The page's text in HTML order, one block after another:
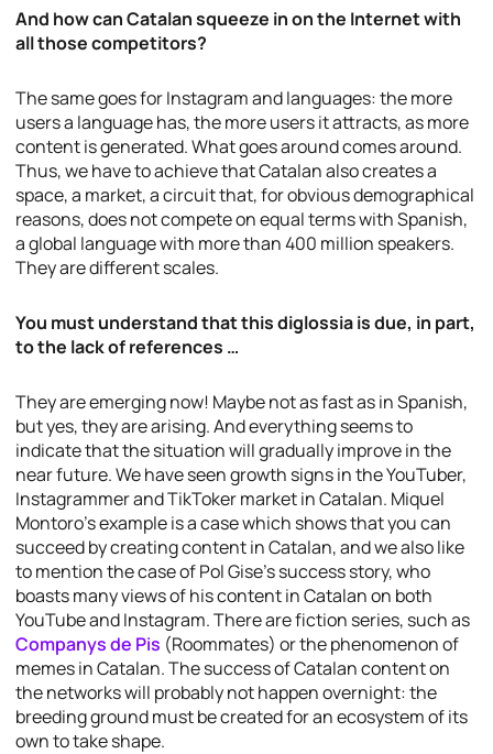
And how can Catalan squeeze in on the Internet with
all those competitors?
The same goes for Instagram and languages: the more
users a language has, the more users it attracts, as more
content is generated. What goes around comes around.
Thus, we have to achieve that Catalan also creates a
space, a market, a circuit that, for obvious demographical
reasons, does not compete on equal terms with Spanish,
a global language with more than 400 million speakers.
They are different scales.
You must understand that this diglossia is due, in part,
to the lack of references …
They are emerging now! Maybe not as fast as in Spanish,
but yes, they are arising. And everything seems to
indicate that the situation will gradually improve in the
near future. We have seen growth signs in the YouTuber,
Instagrammer and TikToker market in Catalan. Miquel
Montoro’s example is a case which shows that you can
succeed by creating content in Catalan, and we also like
to mention the case of Pol Gise’s success story, who
boasts many views of his content in Catalan on both
YouTube and Instagram. There are fiction series, such as
Companys de Pis (Roommates) or the phenomenon of
memes in Catalan. The success of Catalan content on
the networks will probably not happen overnight: the
breeding ground must be created for an ecosystem of its
own to take shape.